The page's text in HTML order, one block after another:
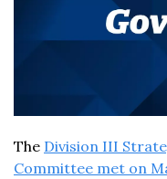
The Division III
Committee met on